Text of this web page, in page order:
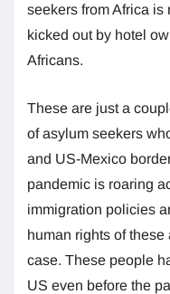
seekers from Africa is
kicked out by hotel
Africans.
These are just a
of asylum seekers
and US-Mexico
pandemic is roaring
immigration policies
human rights of
case. These people
US even before the